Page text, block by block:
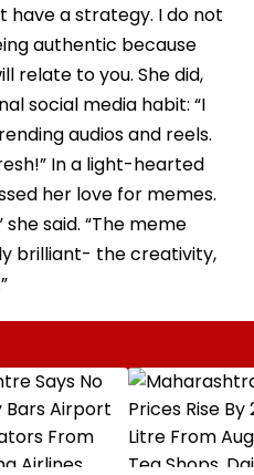
have a strategy. I do not
authentic because
relate to you. She did,
social media habit: “I
audios and reels.
In a light-hearted
her love for memes.
said. “The meme
brilliant- the creativity,